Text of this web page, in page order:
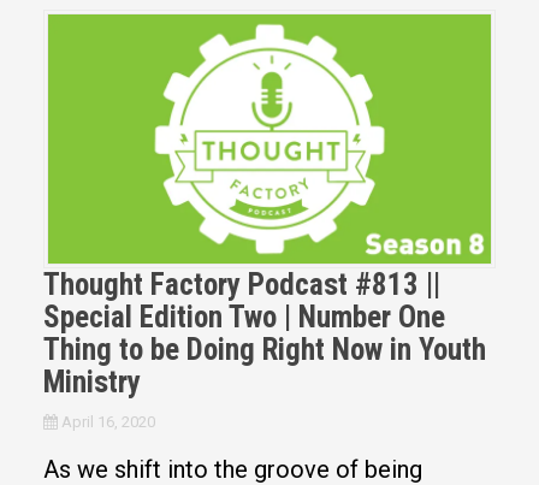
Thought Factory Podcast #813 ||
Special Edition Two | Number One
Thing to be Doing Right Now in Youth
Ministry
April 16, 2020
As we shift into the groove of being